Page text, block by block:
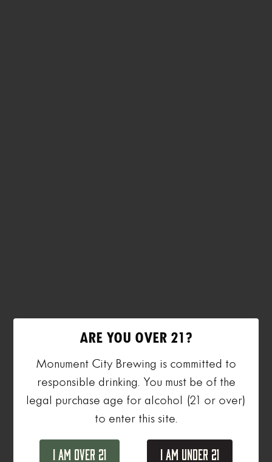
ARE YOU OVER 21?
Monument City Brewing is committed to
responsible drinking. You must be of the
legal purchase age for alcohol (21 or over)
to enter this site.
I Am Over 21 I Am Under 21